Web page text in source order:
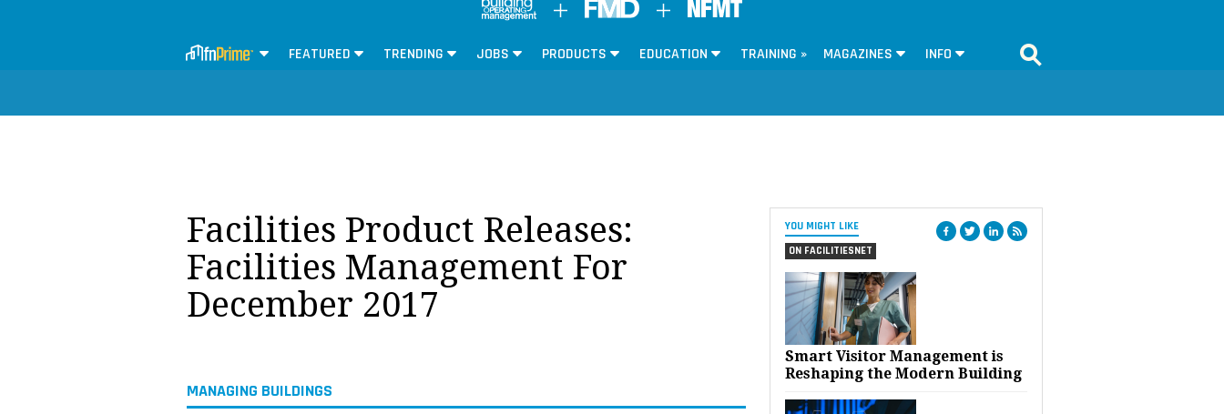
FEATURED TRENDING JOBS PRODUCTS EDUCATION TRAINING » MAGAZINES INFO
YOU MIGHT LIKE
ON FACILITIESNET
Smart Visitor Management is
Reshaping the Modern Building
Facilities Product Releases:
Facilities Management For
December 2017
MANAGING BUILDINGS